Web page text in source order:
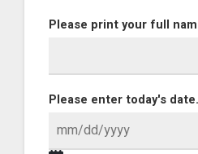
Please print your full
Please enter today's date.